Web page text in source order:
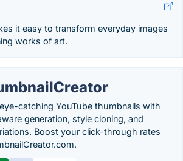
it easy to transform everyday images
works of art.
catching YouTube thumbnails with
generation, style cloning, and
Boost your click-through rates